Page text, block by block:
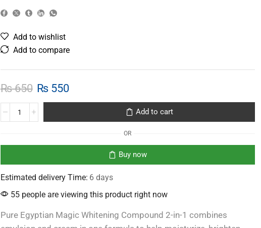
Add to wishlist
Add to compare
₨650 ₨550
Add to cart
OR
Buy now
Estimated delivery Time: 6 days
55 people are viewing this product right now
Pure Egyptian Magic Whitening Compound 2-in-1 combines